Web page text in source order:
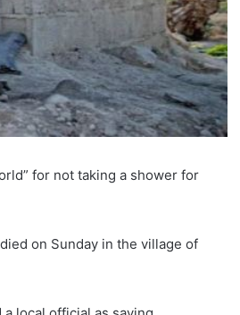
for not taking a shower for
on Sunday in the village of